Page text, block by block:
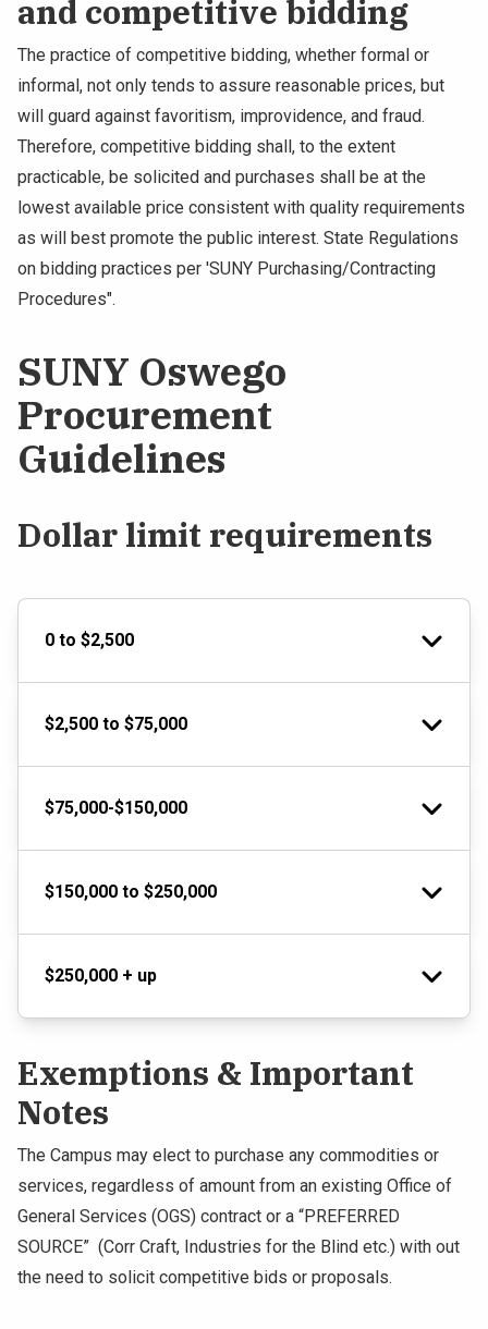
and competitive bidding
The practice of competitive bidding, whether formal or
informal, not only tends to assure reasonable prices, but
will guard against favoritism, improvidence, and fraud.
Therefore, competitive bidding shall, to the extent
practicable, be solicited and purchases shall be at the
lowest available price consistent with quality requirements
as will best promote the public interest. State Regulations
on bidding practices per 'SUNY Purchasing/Contracting
Procedures".
SUNY Oswego
Procurement
Guidelines
Dollar limit requirements
0 to $2,500
$2,500 to $75,000
$75,000-$150,000
$150,000 to $250,000
$250,000 + up
Exemptions & Important
Notes
The Campus may elect to purchase any commodities or
services, regardless of amount from an existing Office of
General Services (OGS) contract or a “PREFERRED
SOURCE” (Corr Craft, Industries for the Blind etc.) with out
the need to solicit competitive bids or proposals.